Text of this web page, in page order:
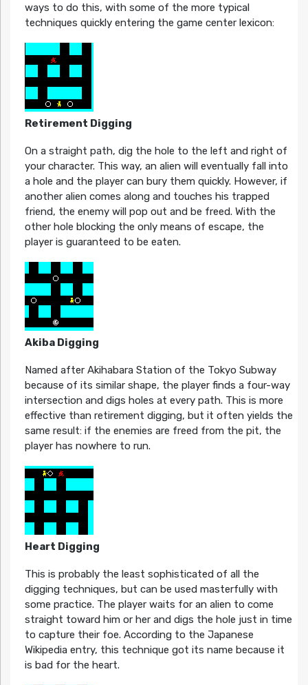
ways to do this, with some of the more typical
techniques quickly entering the game center lexicon:
Retirement Digging
On a straight path, dig the hole to the left and right of
your character. This way, an alien will eventually fall into
a hole and the player can bury them quickly. However, if
another alien comes along and touches his trapped
friend, the enemy will pop out and be freed. With the
other hole blocking the only means of escape, the
player is guaranteed to be eaten.
Akiba Digging
Named after Akihabara Station of the Tokyo Subway
because of its similar shape, the player finds a four-way
intersection and digs holes at every path. This is more
effective than retirement digging, but it often yields the
same result: if the enemies are freed from the pit, the
player has nowhere to run.
Heart Digging
This is probably the least sophisticated of all the
digging techniques, but can be used masterfully with
some practice. The player waits for an alien to come
straight toward him or her and digs the hole just in time
to capture their foe. According to the Japanese
Wikipedia entry, this technique got its name because it
is bad for the heart.